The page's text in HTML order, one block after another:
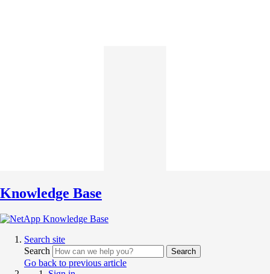
Knowledge Base
Search site
Search
Search
Go back to previous article